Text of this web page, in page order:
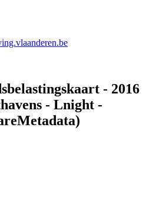
- 2016
- Lnight -